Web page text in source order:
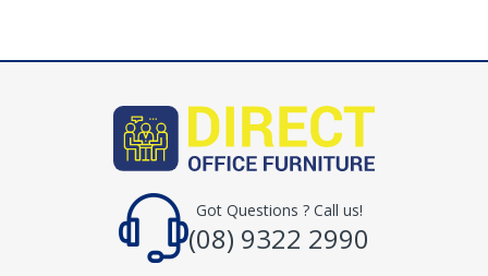
Got Questions ? Call us!
(08) 9322 2990